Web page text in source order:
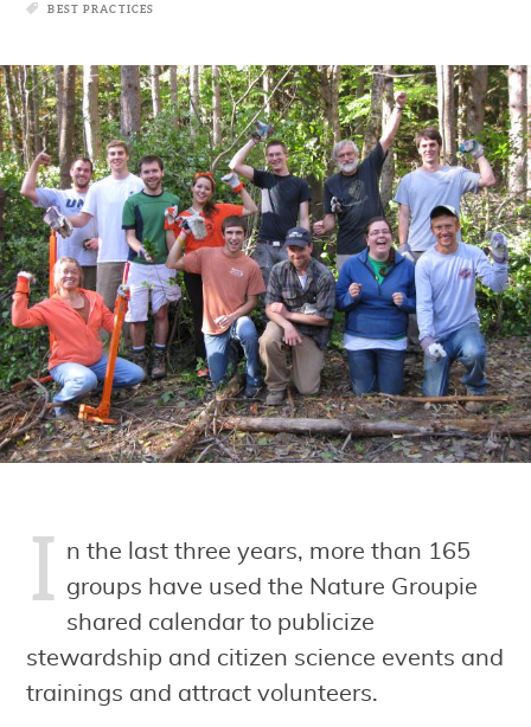
BEST PRACTICES
I n the last three years, more than 165
groups have used the Nature Groupie
shared calendar to publicize
stewardship and citizen science events and
trainings and attract volunteers.